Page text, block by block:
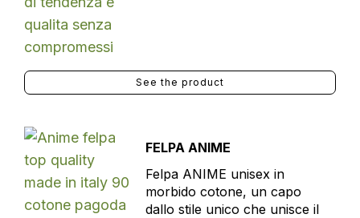
See the product
FELPA ANIME
Felpa ANIME unisex in
morbido cotone, un capo
dallo stile unico che unisce il